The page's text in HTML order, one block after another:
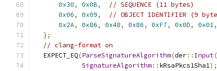
0x30, 0x0B,
// SEQUENCE (11 bytes)
0x06, 0x09,
// OBJECT IDENTIFIER (9
0x2A, 0x86, 0x48, 0x86, 0xF7, 0x0D, 0x01,
};
// clang-format on
  EXPECT_EQ
(ParseSignatureAlgorithm(der:: Input(
SignatureAlgorithm:: kRsaPkcs1Sha1);